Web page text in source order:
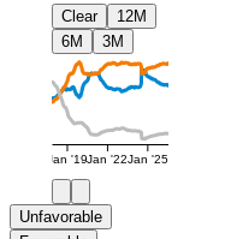
Clear
12M
6M
3M
Jan '19Jan '22Jan '25
Unfavorable